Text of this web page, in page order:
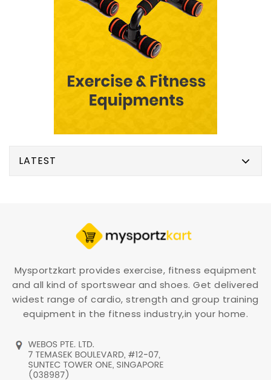
LATEST
Mysportzkart provides exercise, fitness equipment
and all kind of sportswear and shoes. Get delivered
widest range of cardio, strength and group training
equipment in the fitness industry,in your home.